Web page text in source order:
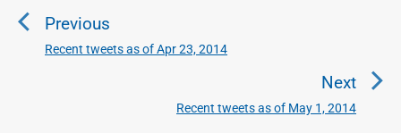
s
Previous
P
Recent tweets as of Apr 23, 2014
Next
N
Recent tweets as of May 1, 2014